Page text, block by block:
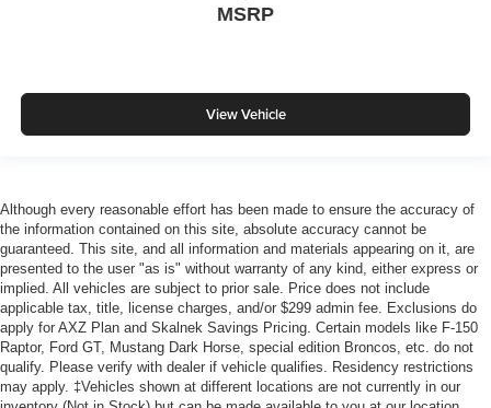
MSRP
View Vehicle
Although every reasonable effort has been made to ensure the accuracy of
the information contained on this site, absolute accuracy cannot be
guaranteed. This site, and all information and materials appearing on it, are
presented to the user "as is" without warranty of any kind, either express or
implied. All vehicles are subject to prior sale. Price does not include
applicable tax, title, license charges, and/or $299 admin fee. Exclusions do
apply for AXZ Plan and Skalnek Savings Pricing. Certain models like F-150
Raptor, Ford GT, Mustang Dark Horse, special edition Broncos, etc. do not
qualify. Please verify with dealer if vehicle qualifies. Residency restrictions
may apply. ‡Vehicles shown at different locations are not currently in our